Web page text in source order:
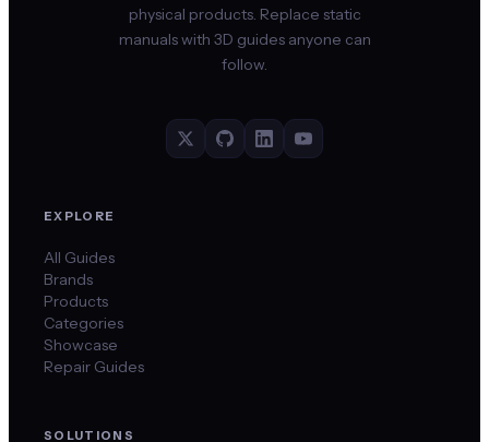
physical products. Replace static
manuals with 3D guides anyone can
follow.
EXPLORE
All Guides
Brands
Products
Categories
Showcase
Repair Guides
SOLUTIONS